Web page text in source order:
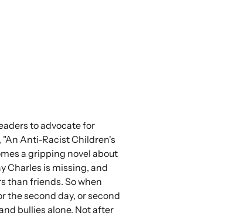
to advocate for
Anti-Racist Children's
a gripping novel about
Charles is missing, and
than friends. So when
the second day, or second
bullies alone. Not after